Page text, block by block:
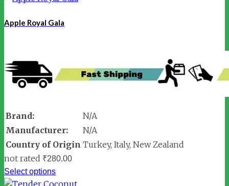
Apple Royal Gala
Brand:
N/A
Manufacturer:
N/A
Country of Origin Turkey, Italy, New Zealand
not rated ₹280.00
Select options